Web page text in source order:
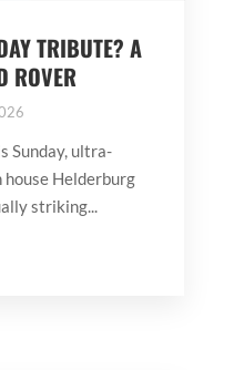
TRIBUTE? A
ROVER
Sunday, ultra-
Helderburg
striking...